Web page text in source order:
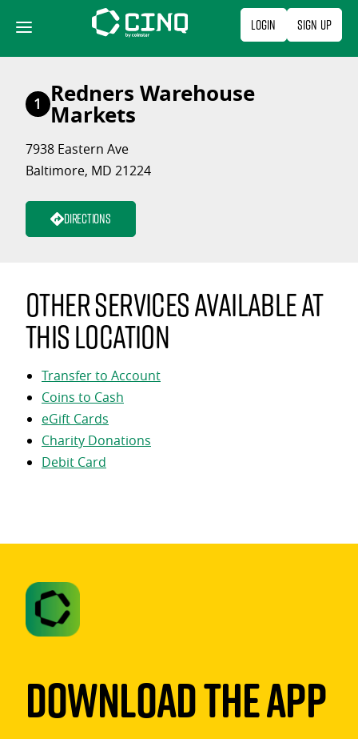
content
Login Sign Up
1 Redners Warehouse
Markets
7938 Eastern Ave
Baltimore, MD 21224
Directions
Other services available at
this location
Transfer to Account
Coins to Cash
eGift Cards
Charity Donations
Debit Card
Download The App